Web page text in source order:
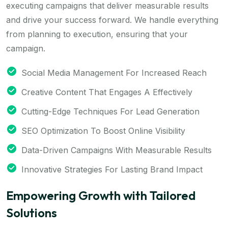
executing campaigns that deliver measurable results
and drive your success forward. We handle everything
from planning to execution, ensuring that your
campaign.
Social Media Management For Increased Reach
Creative Content That Engages A Effectively
Cutting-Edge Techniques For Lead Generation
SEO Optimization To Boost Online Visibility
Data-Driven Campaigns With Measurable Results
Innovative Strategies For Lasting Brand Impact
Empowering Growth with Tailored
Solutions